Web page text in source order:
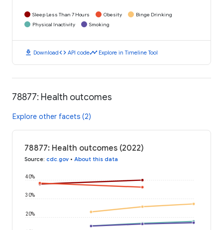
Sleep Less Than 7 Hours Obesity
Binge Drinking
Physical Inactivity
Smoking
download Downloadcode API codetimeline Explore in Timeline Tool
78877: Health outcomes
Explore other facets (2)
78877: Health outcomes (2022)
Source: cdc.gov • About this data
20%
30%
40%